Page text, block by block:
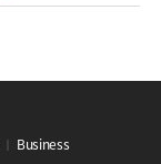
Business